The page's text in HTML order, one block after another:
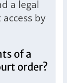
a legal
by
of a
order?